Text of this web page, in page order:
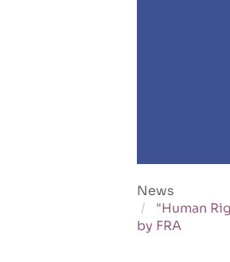
News
"Human
by FRA